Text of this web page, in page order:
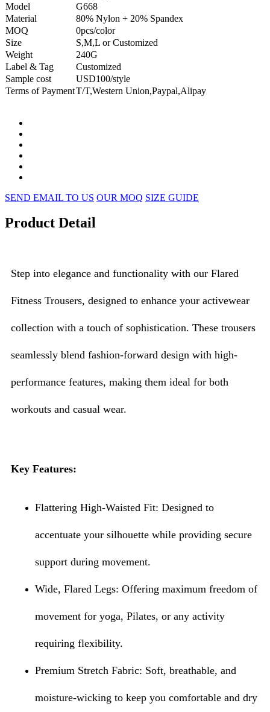
Model
G668
Material
80% Nylon + 20% Spandex
MOQ
0pcs/color
Size
S,M,L or Customized
Weight
240G
Label & Tag
Customized
Sample cost
USD100/style
Terms of PaymentT/T,Western Union,Paypal,Alipay
SEND EMAIL TO US OUR MOQ SIZE GUIDE
Product Detail
Step into elegance and functionality with our Flared
Fitness Trousers, designed to enhance your activewear
collection with a touch of sophistication. These trousers
seamlessly blend fashion-forward design with high-
performance features, making them ideal for both
workouts and casual wear.
Key Features:
Flattering High-Waisted Fit: Designed to
accentuate your silhouette while providing secure
support during movement.
Wide, Flared Legs: Offering maximum freedom of
movement for yoga, Pilates, or any activity
requiring flexibility.
Premium Stretch Fabric: Soft, breathable, and
moisture-wicking to keep you comfortable and dry